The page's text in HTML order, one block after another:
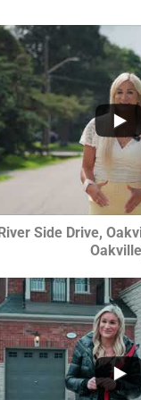
...
Side Drive,
...